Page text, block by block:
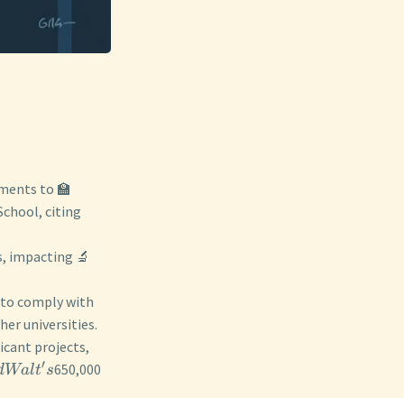
to 🏫
citing
impacting 🔬
comply with
universities.
projects,
Walt′s650,000